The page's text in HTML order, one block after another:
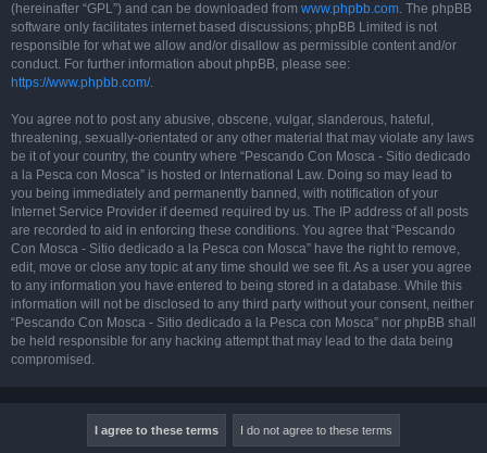
(hereinafter “GPL”) and can be downloaded from www.phpbb.com. The phpBB
software only facilitates internet based discussions; phpBB Limited is not
responsible for what we allow and/or disallow as permissible content and/or
conduct. For further information about phpBB, please see:
https://www.phpbb.com/.
You agree not to post any abusive, obscene, vulgar, slanderous, hateful,
threatening, sexually-orientated or any other material that may violate any laws
be it of your country, the country where “Pescando Con Mosca - Sitio dedicado
a la Pesca con Mosca” is hosted or International Law. Doing so may lead to
you being immediately and permanently banned, with notification of your
Internet Service Provider if deemed required by us. The IP address of all posts
are recorded to aid in enforcing these conditions. You agree that “Pescando
Con Mosca - Sitio dedicado a la Pesca con Mosca” have the right to remove,
edit, move or close any topic at any time should we see fit. As a user you agree
to any information you have entered to being stored in a database. While this
information will not be disclosed to any third party without your consent, neither
“Pescando Con Mosca - Sitio dedicado a la Pesca con Mosca” nor phpBB shall
be held responsible for any hacking attempt that may lead to the data being
compromised.